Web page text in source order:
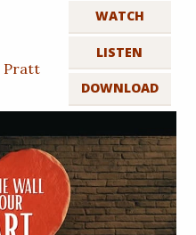
WATCH
LISTEN
DOWNLOAD
Pratt